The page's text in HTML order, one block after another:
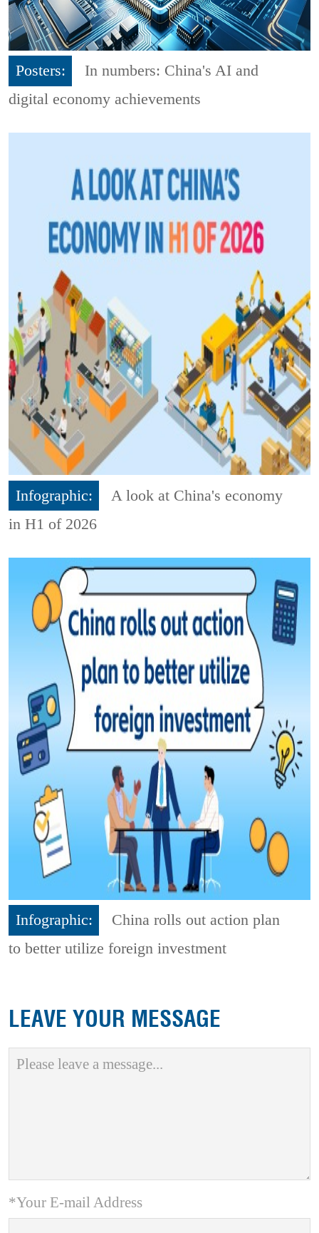
Posters:
In numbers: China's AI and
digital economy achievements
Infographic:
A look at China's economy
in H1 of 2026
Infographic:
China rolls out action plan
to better utilize foreign investment
LEAVE YOUR MESSAGE
*Your E-mail Address